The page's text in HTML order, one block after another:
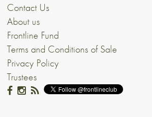
Contact Us
About us
Frontline Fund
Terms and Conditions of Sale
Privacy Policy
Trustees